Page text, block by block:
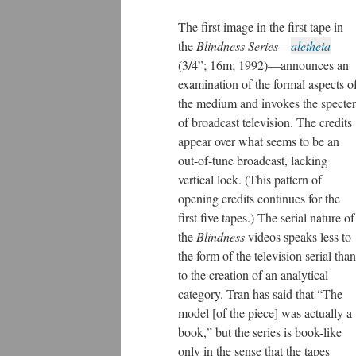
The first image in the first tape in
the Blindness Series—aletheia
(3/4”; 16m; 1992)—announces an
examination of the formal aspects
the medium and invokes the specter
of broadcast television. The credits
appear over what seems to be an
out-of-tune broadcast, lacking
vertical lock. (This pattern of
opening credits continues for the
first five tapes.) The serial nature of
the Blindnessvideos speaks less to
the form of the television serial than
to the creation of an analytical
category. Tran has said that “The
model [of the piece] was actually a
book,” but the series is book-like
only in the sense that the tapes